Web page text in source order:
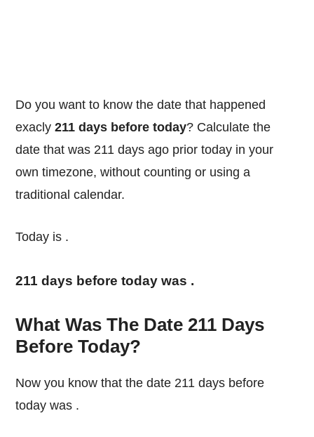
Do you want to know the date that happened
exacly211 days before today? Calculate the
date that was 211 days ago prior today in your
own timezone, without counting or using a
traditional calendar.
Today is .
211 days before today was .
What Was The Date 211 Days
Before Today?
Now you know that the date 211 days before
today was .